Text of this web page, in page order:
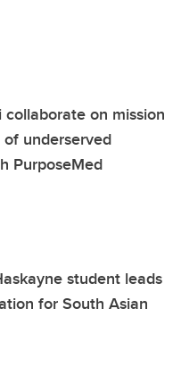
on mission
underserved
PurposeMed
student leads
for South Asian